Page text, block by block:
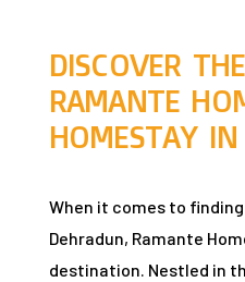
DISCOVER
RAMANTE
HOMESTAY
When it comes to
Dehradun, Ramante
destination. Nestled in